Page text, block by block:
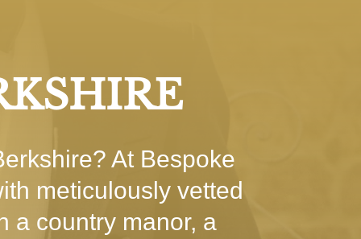
At Bespoke
meticulously vetted
a country manor, a